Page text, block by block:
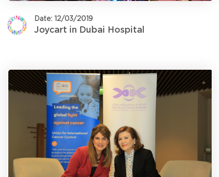
Date: 12/03/2019
Joycart in Dubai Hospital